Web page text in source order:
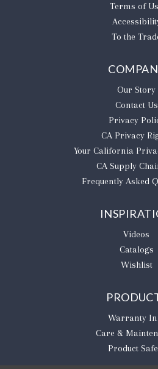
Terms of
To the
Our Story
Contact Us
Privacy
CA Privacy
​Your California
CA Supply
Frequently Asked
Videos
Catalogs
Wishlist
Warranty
Care &
Product